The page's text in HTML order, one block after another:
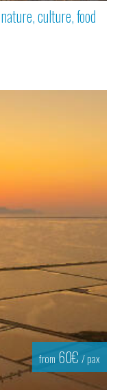
culture, food
from 60€ / pax